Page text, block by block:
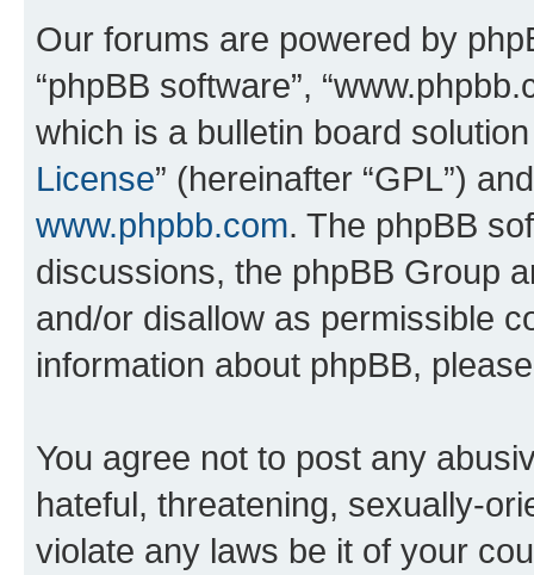
Our forums are powered by
“phpBB software”,
which is a bulletin board
License” (hereinafter “GPL”)
www.phpbb.com. The phpBB
discussions, the phpBB Group
and/or disallow as permissible
information about phpBB,
You agree not to post any
hateful, threatening, sexually-
violate any laws be it of your